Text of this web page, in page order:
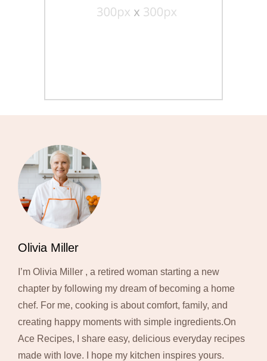
Olivia Miller
I’m Olivia Miller , a retired woman starting a new
chapter by following my dream of becoming a home
chef. For me, cooking is about comfort, family, and
creating happy moments with simple ingredients.On
Ace Recipes, I share easy, delicious everyday recipes
made with love. I hope my kitchen inspires yours.